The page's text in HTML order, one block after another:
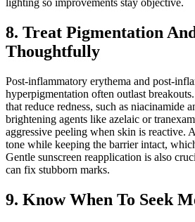
lighting so improvements stay objective.
8. Treat Pigmentation
Thoughtfully
Post-inflammatory erythema and post-
hyperpigmentation often outlast
that reduce redness, such as niacinamide
brightening agents like azelaic or
aggressive peeling when skin is reactive.
tone while keeping the barrier intact,
Gentle sunscreen reapplication is also
can fix stubborn marks.
9. Know When To Seek